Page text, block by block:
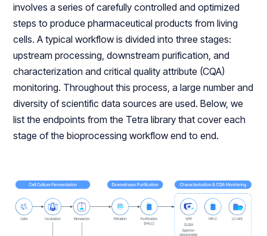
involves a series of carefully controlled and optimized
steps to produce pharmaceutical products from living
cells. A typical workflow is divided into three stages:
upstream processing, downstream purification, and
characterization and critical quality attribute (CQA)
monitoring. Throughout this process, a large number and
diversity of scientific data sources are used. Below, we
list the endpoints from the Tetra library that cover each
stage of the bioprocessing workflow end to end.